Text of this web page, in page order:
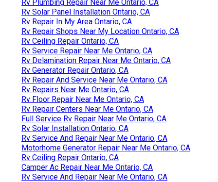
Rv Plumbing Repair Near Me Ontario, CA
Rv Solar Panel Installation Ontario, CA
Rv Repair In My Area Ontario, CA
Rv Repair Shops Near My Location Ontario, CA
Rv Ceiling Repair Ontario, CA
Rv Service Repair Near Me Ontario, CA
Rv Delamination Repair Near Me Ontario, CA
Rv Generator Repair Ontario, CA
Rv Repair And Service Near Me Ontario, CA
Rv Repairs Near Me Ontario, CA
Rv Floor Repair Near Me Ontario, CA
Rv Repair Centers Near Me Ontario, CA
Full Service Rv Repair Near Me Ontario, CA
Rv Solar Installation Ontario, CA
Rv Service And Repair Near Me Ontario, CA
Motorhome Generator Repair Near Me Ontario, CA
Rv Ceiling Repair Ontario, CA
Camper Ac Repair Near Me Ontario, CA
Rv Service And Repair Near Me Ontario, CA